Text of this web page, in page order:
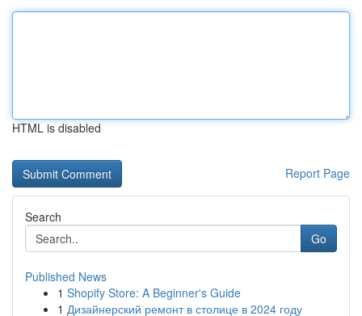
HTML is disabled
Report Page
Search
Go
Published News
1 Shopify Store: A Beginner's Guide
1 Дизайнерский ремонт в столице в 2024 году